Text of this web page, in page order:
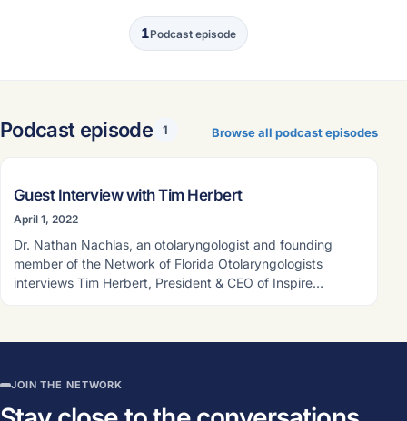
1Podcast episode
Podcast episode 1 Browse all podcast episodes
PODCAST EPISODE
Guest Interview with Tim Herbert
April 1, 2022
Dr. Nathan Nachlas, an otolaryngologist and founding
member of the Network of Florida Otolaryngologists
interviews Tim Herbert, President & CEO of Inspire…
JOIN THE NETWORK